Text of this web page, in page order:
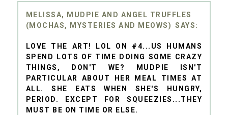
MELISSA, MUDPIE AND ANGEL TRUFFLES
(MOCHAS, MYSTERIES AND MEOWS)
LOVE THE ART! LOL ON #4...US HUMANS
SPEND LOTS OF TIME DOING SOME CRAZY
THINGS, DON'T WE? MUDPIE ISN'T
PARTICULAR ABOUT HER MEAL TIMES AT
ALL. SHE EATS WHEN SHE'S HUNGRY,
PERIOD. EXCEPT FOR SQUEEZIES...THEY
MUST BE ON TIME OR ELSE.